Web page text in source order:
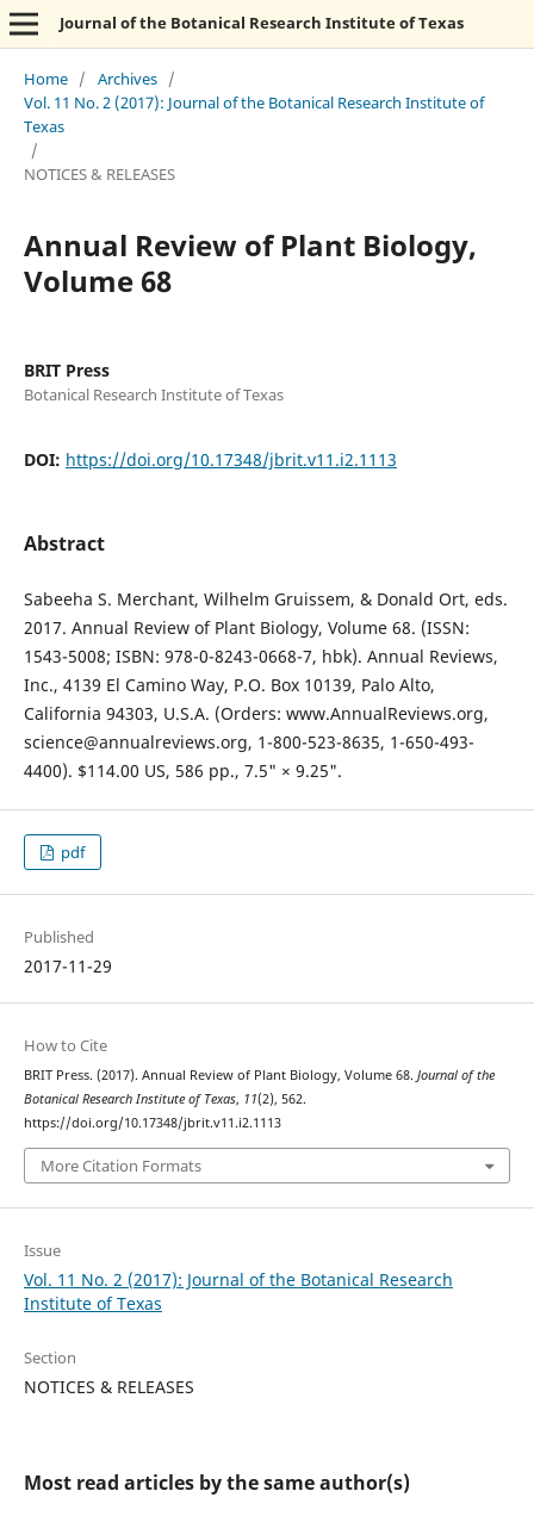
Journal of the Botanical Research Institute of Texas
Home / Archives /
Vol. 11 No. 2 (2017): Journal of the Botanical Research Institute of
Texas
/
NOTICES & RELEASES
Annual Review of Plant Biology,
Volume 68
BRIT Press
Botanical Research Institute of Texas
DOI: https://doi.org/10.17348/jbrit.v11.i2.1113
Abstract
Sabeeha S. Merchant, Wilhelm Gruissem, & Donald Ort, eds.
2017. Annual Review of Plant Biology, Volume 68. (ISSN:
1543-5008; ISBN: 978-0-8243-0668-7, hbk). Annual Reviews,
Inc., 4139 El Camino Way, P.O. Box 10139, Palo Alto,
California 94303, U.S.A. (Orders: www.AnnualReviews.org,
science@annualreviews.org, 1-800-523-8635, 1-650-493-
4400). $114.00 US, 586 pp., 7.5" × 9.25".
pdf
Published
2017-11-29
How to Cite
BRIT Press. (2017). Annual Review of Plant Biology, Volume 68. Journal of the
Botanical Research Institute of Texas, 11(2), 562.
https://doi.org/10.17348/jbrit.v11.i2.1113
More Citation Formats
Issue
Vol. 11 No. 2 (2017): Journal of the Botanical Research
Institute of Texas
Section
NOTICES & RELEASES
Most read articles by the same author(s)